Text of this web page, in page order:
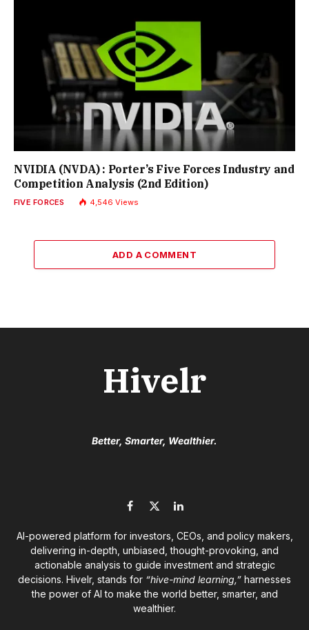
NVIDIA (NVDA) : Porter’s Five Forces Industry and
Competition Analysis (2nd Edition)
FIVE FORCES 4,546Views
ADD A COMMENT
Hivelr
Better, Smarter, Wealthier.
Facebook
X
LinkedIn
AI-powered platform for investors, CEOs, and policy makers,
delivering in-depth, unbiased, thought-provoking, and
actionable analysis to guide investment and strategic
decisions. Hivelr, stands for “hive-mind learning,” harnesses
the power of AI to make the world better, smarter, and
wealthier.